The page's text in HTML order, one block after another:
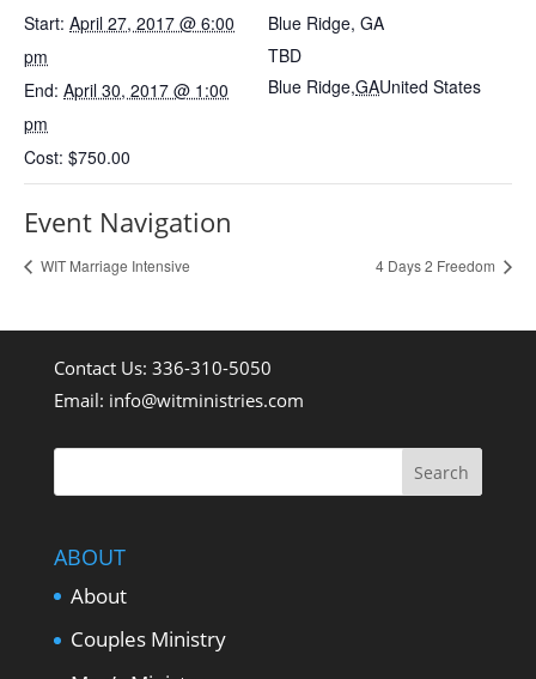
Start: April 27, 2017 @ 6:00
pm
End: April 30, 2017 @ 1:00
pm
Cost: $750.00
Blue Ridge, GA
TBD
Blue Ridge,GAUnited States
Event Navigation
WIT Marriage Intensive 4 Days 2 Freedom
Contact Us: 336-310-5050
Email: info@witministries.com
ABOUT
About
Couples Ministry